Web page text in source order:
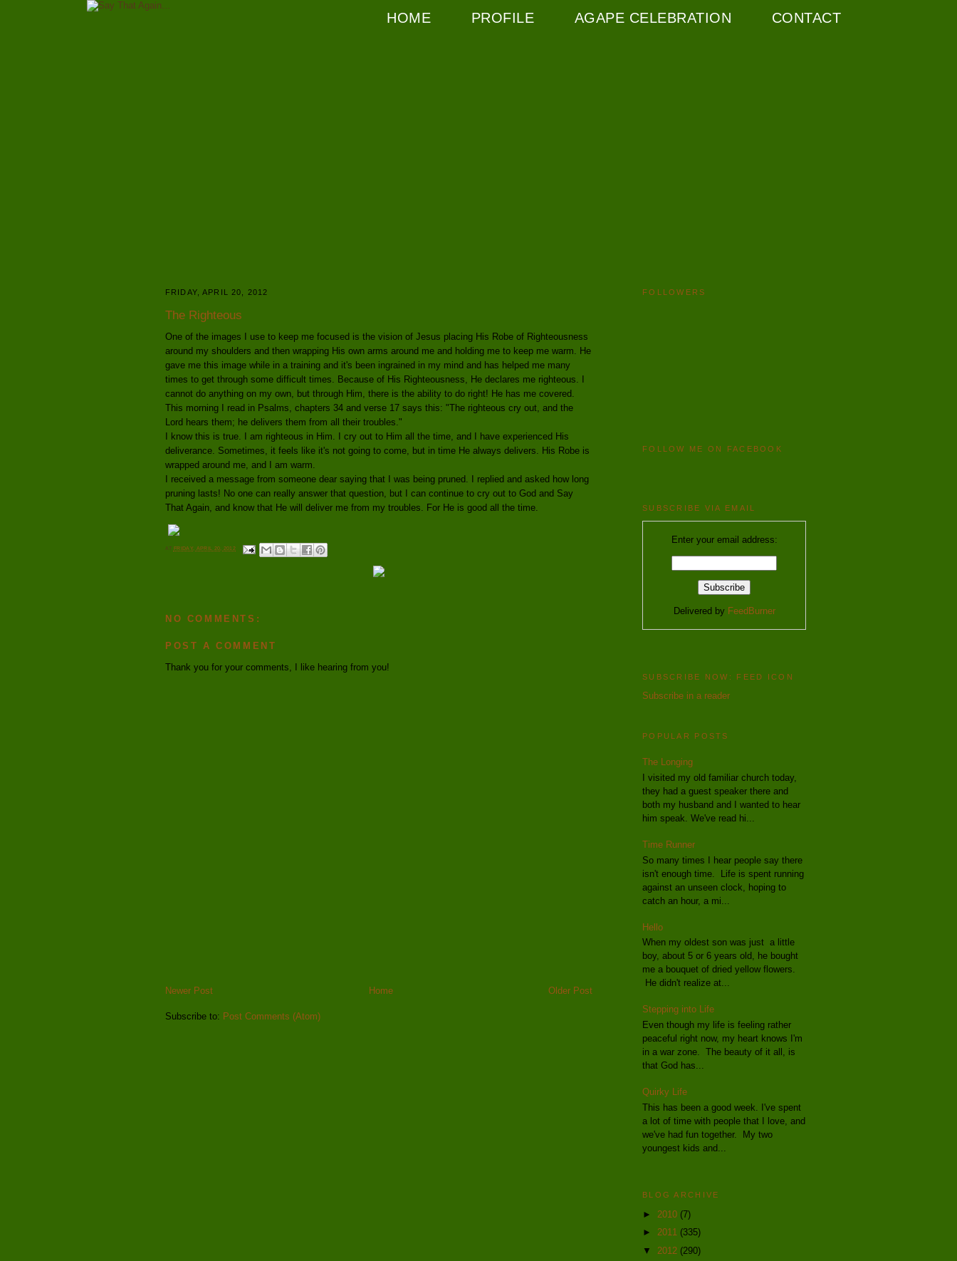
HOME PROFILE AGAPE CELEBRATION CONTACT
FRIDAY, APRIL 20, 2012
The Righteous
One of the images I use to keep me focused is the vision of Jesus placing His Robe of Righteousness
around my shoulders and then wrapping His own arms around me and holding me to keep me warm. He
gave me this image while in a training and it's been ingrained in my mind and has helped me many
times to get through some difficult times. Because of His Righteousness, He declares me righteous. I
cannot do anything on my own, but through Him, there is the ability to do right! He has me covered.
This morning I read in Psalms, chapters 34 and verse 17 says this: "The righteous cry out, and the
Lord hears them; he delivers them from all their troubles."
I know this is true. I am righteous in Him. I cry out to Him all the time, and I have experienced His
deliverance. Sometimes, it feels like it's not going to come, but in time He always delivers. His Robe is
wrapped around me, and I am warm.
I received a message from someone dear saying that I was being pruned. I replied and asked how long
pruning lasts! No one can really answer that question, but I can continue to cry out to God and Say
That Again, and know that He will deliver me from my troubles. For He is good all the time.
AT FRIDAY, APRIL 20, 2012
NO COMMENTS:
POST A COMMENT
Thank you for your comments, I like hearing from you!
Newer Post Older Post
Home
Subscribe to: Post Comments (Atom)
FOLLOWERS
FOLLOW ME ON FACEBOOK
SUBSCRIBE VIA EMAIL
Enter your email address:
Delivered by FeedBurner
SUBSCRIBE NOW: FEED ICON
Subscribe in a reader
POPULAR POSTS
The Longing
I visited my old familiar church today,
they had a guest speaker there and
both my husband and I wanted to hear
him speak. We've read hi...
Time Runner
So many times I hear people say there
isn't enough time. Life is spent running
against an unseen clock, hoping to
catch an hour, a mi...
Hello
When my oldest son was just a little
boy, about 5 or 6 years old, he bought
me a bouquet of dried yellow flowers.
He didn't realize at...
Stepping into Life
Even though my life is feeling rather
peaceful right now, my heart knows I'm
in a war zone. The beauty of it all, is
that God has...
Quirky Life
This has been a good week. I've spent
a lot of time with people that I love, and
we've had fun together. My two
youngest kids and...
BLOG ARCHIVE
► 2010 (7)
► 2011 (335)
▼ 2012 (290)